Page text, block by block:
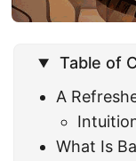
Table of
A
What Is